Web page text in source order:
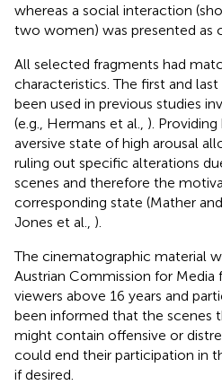
whereas a social interaction
two women) was presented as
All selected fragments had
characteristics. The first and
been used in previous studies
(e.g., Hermans et al., ).
aversive state of high arousal
ruling out specific alterations
scenes and therefore the
corresponding state (Mather
Jones et al., ).
The cinematographic material
Austrian Commission for Media
viewers above 16 years and
been informed that the scenes
might contain offensive or
could end their participation in
if desired.